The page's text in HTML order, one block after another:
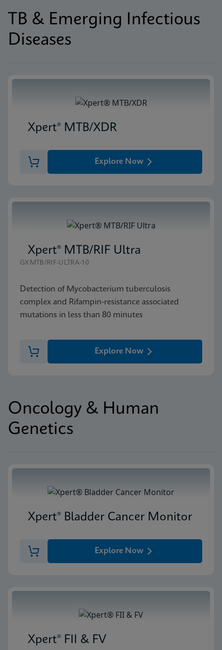
TB & Emerging Infectious
Diseases
Xpert® MTB/XDR
Explore Now
Xpert® MTB/RIF Ultra
GXMTB/RIF-ULTRA-10
Detection of Mycobacterium tuberculosis
complex and Rifampin-resistance associated
mutations in less than 80 minutes
Explore Now
Oncology & Human
Genetics
Xpert® Bladder Cancer Monitor
Explore Now
Xpert® FII & FV